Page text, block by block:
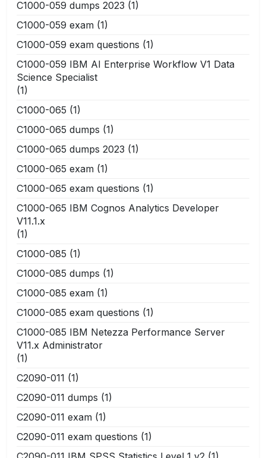
C1000-059 dumps 2023 (1)
C1000-059 exam (1)
C1000-059 exam questions (1)
C1000-059 IBM AI Enterprise Workflow V1 Data
Science Specialist
(1)
C1000-065 (1)
C1000-065 dumps (1)
C1000-065 dumps 2023 (1)
C1000-065 exam (1)
C1000-065 exam questions (1)
C1000-065 IBM Cognos Analytics Developer
V11.1.x
(1)
C1000-085 (1)
C1000-085 dumps (1)
C1000-085 exam (1)
C1000-085 exam questions (1)
C1000-085 IBM Netezza Performance Server
V11.x Administrator
(1)
C2090-011 (1)
C2090-011 dumps (1)
C2090-011 exam (1)
C2090-011 exam questions (1)